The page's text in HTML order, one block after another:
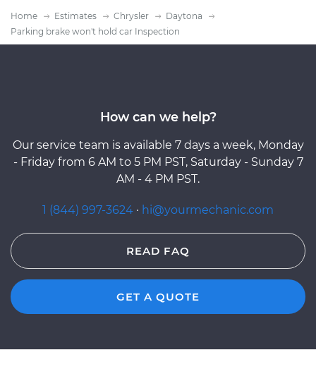
Home Estimates Chrysler
Daytona
Parking brake won't hold car Inspection
How can we help?
Our service team is available 7 days a week, Monday
- Friday from 6 AM to 5 PM PST, Saturday - Sunday 7
AM - 4 PM PST.
1 (844) 997-3624 · hi@yourmechanic.com
READ FAQ
GET A QUOTE